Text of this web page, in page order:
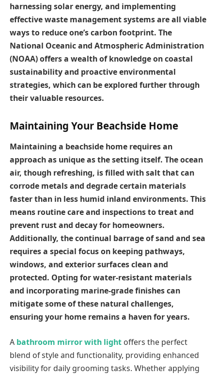
harnessing solar energy, and implementing
effective waste management systems are all viable
ways to reduce one’s carbon footprint. The
National Oceanic and Atmospheric Administration
(NOAA) offers a wealth of knowledge on coastal
sustainability and proactive environmental
strategies, which can be explored further through
their valuable resources.
Maintaining Your Beachside Home
Maintaining a beachside home requires an
approach as unique as the setting itself. The ocean
air, though refreshing, is filled with salt that can
corrode metals and degrade certain materials
faster than in less humid inland environments. This
means routine care and inspections to treat and
prevent rust and decay for homeowners.
Additionally, the continual barrage of sand and sea
requires a special focus on keeping pathways,
windows, and exterior surfaces clean and
protected. Opting for water-resistant materials
and incorporating marine-grade finishes can
mitigate some of these natural challenges,
ensuring your home remains a haven for years.
A bathroom mirror with light offers the perfect
blend of style and functionality, providing enhanced
visibility for daily grooming tasks. Whether applying